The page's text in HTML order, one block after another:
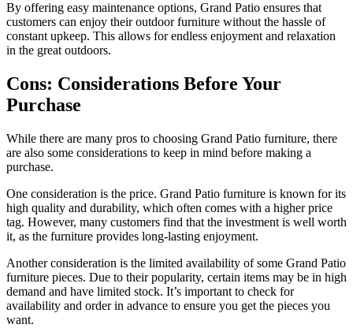
By offering easy maintenance options, Grand Patio ensures that
customers can enjoy their outdoor furniture without the hassle of
constant upkeep. This allows for endless enjoyment and relaxation
in the great outdoors.
Cons: Considerations Before Your
Purchase
While there are many pros to choosing Grand Patio furniture, there
are also some considerations to keep in mind before making a
purchase.
One consideration is the price. Grand Patio furniture is known for its
high quality and durability, which often comes with a higher price
tag. However, many customers find that the investment is well worth
it, as the furniture provides long-lasting enjoyment.
Another consideration is the limited availability of some Grand Patio
furniture pieces. Due to their popularity, certain items may be in high
demand and have limited stock. It’s important to check for
availability and order in advance to ensure you get the pieces you
want.